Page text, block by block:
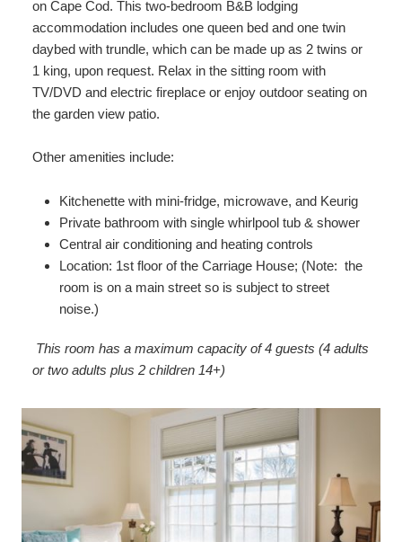
on Cape Cod. This two-bedroom B&B lodging
accommodation includes one queen bed and one twin
daybed with trundle, which can be made up as 2 twins or
1 king, upon request. Relax in the sitting room with
TV/DVD and electric fireplace or enjoy outdoor seating on
the garden view patio.
Other amenities include:
Kitchenette with mini-fridge, microwave, and Keurig
Private bathroom with single whirlpool tub & shower
Central air conditioning and heating controls
Location: 1st floor of the Carriage House; (Note: the
room is on a main street so is subject to street
noise.)
This room has a maximum capacity of 4 guests (4 adults
or two adults plus 2 children 14+)